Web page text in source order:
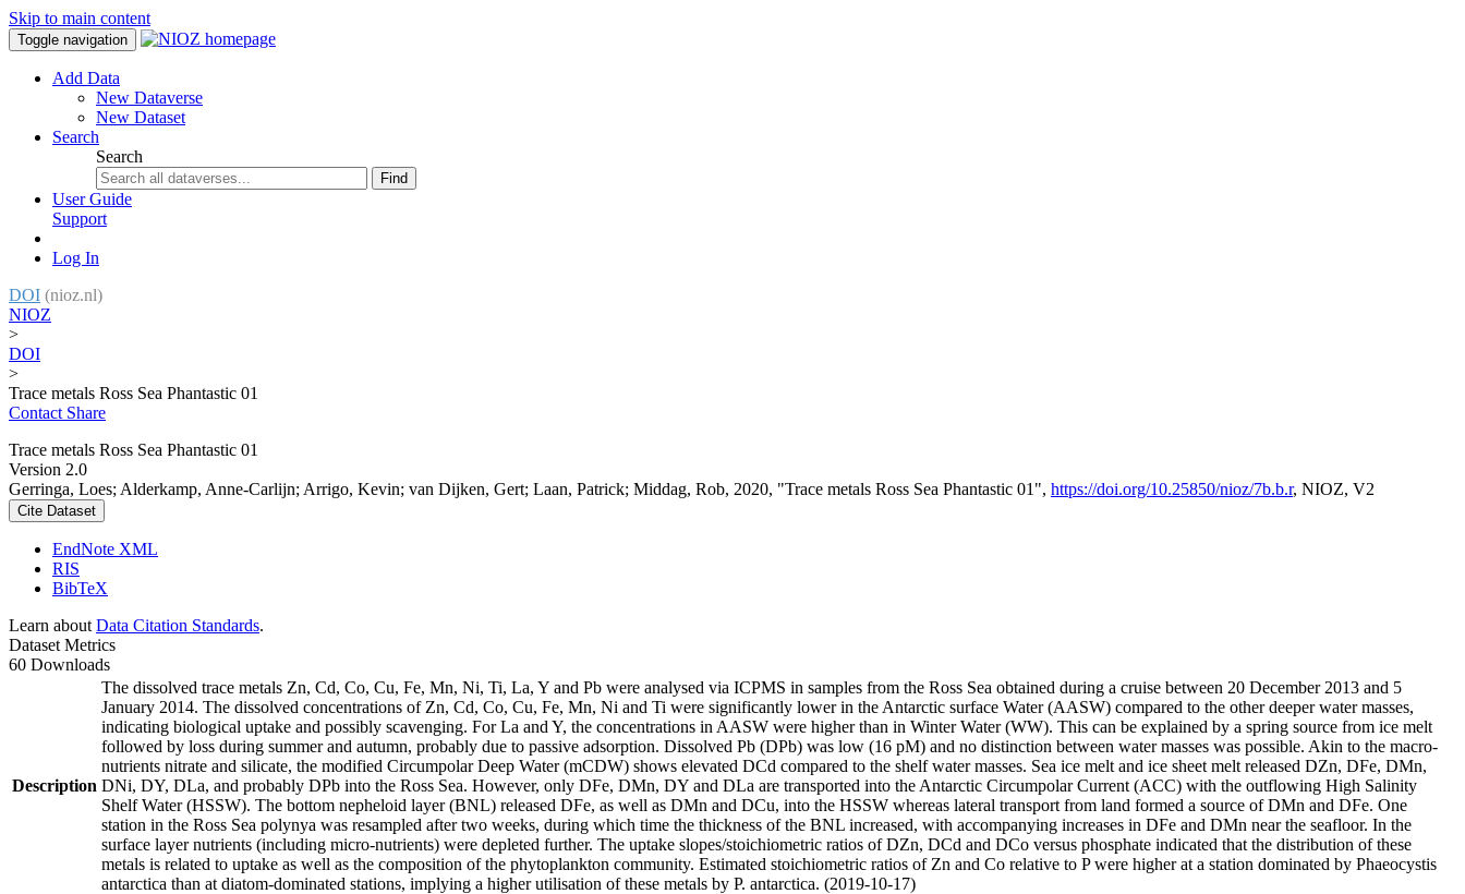
Skip to main content
Toggle navigation
Add Data
New Dataverse
New Dataset
Search
Search
Find
User Guide
Support
Log In
DOI (nioz.nl)
NIOZ
>
DOI
>
Trace metals Ross Sea Phantastic 01
Contact Share
Trace metals Ross Sea Phantastic 01
Version 2.0
Gerringa, Loes; Alderkamp, Anne-Carlijn; Arrigo, Kevin; van Dijken, Gert; Laan, Patrick; Middag, Rob, 2020, "Trace metals Ross Sea Phantastic 01", https://doi.org/10.25850/nioz/7b.b.r, NIOZ, V2
Cite Dataset
EndNote XML
RIS
BibTeX
Learn about Data Citation Standards.
Dataset Metrics
60 Downloads
Description
The dissolved trace metals Zn, Cd, Co, Cu, Fe, Mn, Ni, Ti, La, Y and Pb were analysed via ICPMS in samples from the Ross Sea obtained during a cruise between 20 December 2013 and 5
January 2014. The dissolved concentrations of Zn, Cd, Co, Cu, Fe, Mn, Ni and Ti were significantly lower in the Antarctic surface Water (AASW) compared to the other deeper water masses,
indicating biological uptake and possibly scavenging. For La and Y, the concentrations in AASW were higher than in Winter Water (WW). This can be explained by a spring source from ice melt
followed by loss during summer and autumn, probably due to passive adsorption. Dissolved Pb (DPb) was low (16 pM) and no distinction between water masses was possible. Akin to the macro-
nutrients nitrate and silicate, the modified Circumpolar Deep Water (mCDW) shows elevated DCd compared to the shelf water masses. Sea ice melt and ice sheet melt released DZn, DFe, DMn,
DNi, DY, DLa, and probably DPb into the Ross Sea. However, only DFe, DMn, DY and DLa are transported into the Antarctic Circumpolar Current (ACC) with the outflowing High Salinity
Shelf Water (HSSW). The bottom nepheloid layer (BNL) released DFe, as well as DMn and DCu, into the HSSW whereas lateral transport from land formed a source of DMn and DFe. One
station in the Ross Sea polynya was resampled after two weeks, during which time the thickness of the BNL increased, with accompanying increases in DFe and DMn near the seafloor. In the
surface layer nutrients (including micro-nutrients) were depleted further. The uptake slopes/stoichiometric ratios of DZn, DCd and DCo versus phosphate indicated that the distribution of these
metals is related to uptake as well as the composition of the phytoplankton community. Estimated stoichiometric ratios of Zn and Co relative to P were higher at a station dominated by Phaeocystis
antarctica than at diatom-dominated stations, implying a higher utilisation of these metals by P. antarctica. (2019-10-17)